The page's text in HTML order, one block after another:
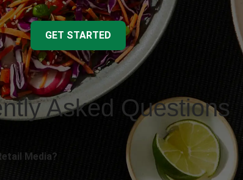
GET STARTED
Asked Questions
Media?